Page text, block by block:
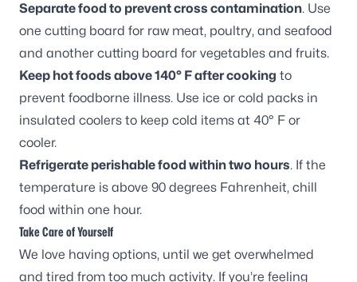
Separate food to prevent cross contamination. Use
one cutting board for raw meat, poultry, and seafood
and another cutting board for vegetables and fruits.
Keep hot foods above 140° F after cooking to
prevent foodborne illness. Use ice or cold packs in
insulated coolers to keep cold items at 40° F or
cooler.
Refrigerate perishable food within two hours. If the
temperature is above 90 degrees Fahrenheit, chill
food within one hour.
Take Care of Yourself
We love having options, until we get overwhelmed
and tired from too much activity. If you’re feeling